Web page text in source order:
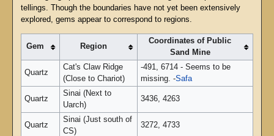
tellings. Though the boundaries have not yet been extensively
explored, gems appear to correspond to regions.
Gem Region
Coordinates of Public
Sand Mine
Quartz
Cat's Claw Ridge
(Close to Chariot)
-491, 6714 - Seems to be
missing. -Safa
Quartz
Sinai (Next to
Uarch)
3436, 4263
Quartz
Sinai (Just south of
CS)
3272, 4733